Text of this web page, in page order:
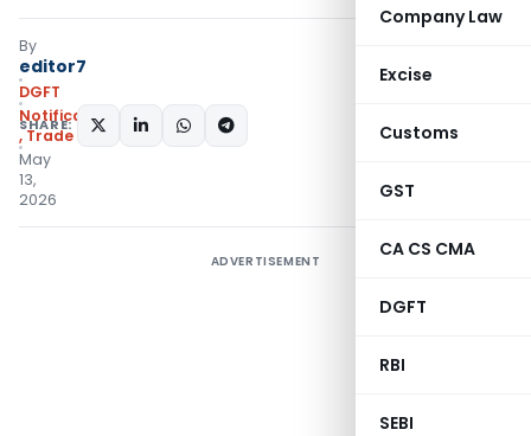
Company Law
Excise
Customs
GST
CA CS CMA
DGFT
RBI
SEBI
By
editor7
DGFT
Notifications/Circulars
,Trade Notices
May
13,
2026
SHARE:
ADVERTISEMENT